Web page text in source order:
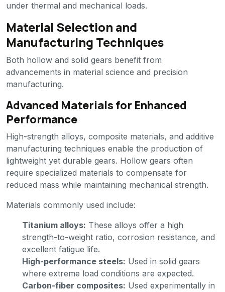
under thermal and mechanical loads.
Material Selection and
Manufacturing Techniques
Both hollow and solid gears benefit from
advancements in material science and precision
manufacturing.
Advanced Materials for Enhanced
Performance
High-strength alloys, composite materials, and additive
manufacturing techniques enable the production of
lightweight yet durable gears. Hollow gears often
require specialized materials to compensate for
reduced mass while maintaining mechanical strength.
Materials commonly used include:
Titanium alloys: These alloys offer a high
strength-to-weight ratio, corrosion resistance, and
excellent fatigue life.
High-performance steels: Used in solid gears
where extreme load conditions are expected.
Carbon-fiber composites: Used experimentally in